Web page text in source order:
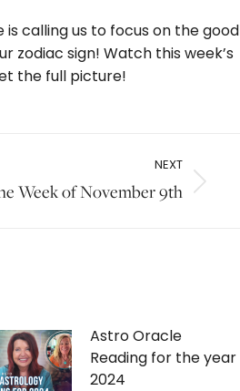
is calling us to focus on the good
zodiac sign! Watch this week’s
the full picture!
NEXT
Week of November 9th
Astro Oracle
Reading for the year
2024